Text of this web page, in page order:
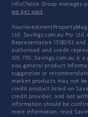
InfoChoice Group manages
we get paid .
Ltd. Savings.com.au Pty Ltd
Representative 1318092
authorised and credit
105 735. Savings.com.au is
you general product
suggestion or
market products may not
credit product listed on
credit provider, and not with
information should be
more information, read